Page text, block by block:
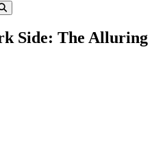
Side: The Alluring